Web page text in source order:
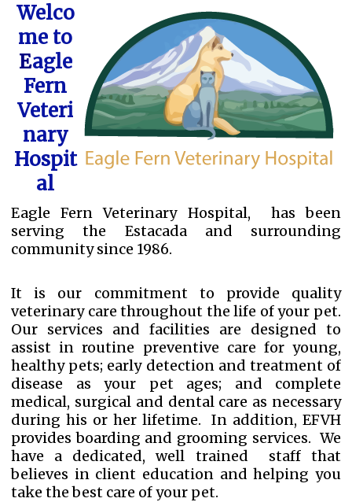
Welco
me to
Eagle
Fern
Veteri
nary
Hospit
al
Eagle Fern Veterinary Hospital, has been
serving the Estacada and surrounding
community since 1986.
It is our commitment to provide quality
veterinary care throughout the life of your pet.
Our services and facilities are designed to
assist inroutine preventive care for young,
healthy pets; early detection and treatment of
disease as your pet ages; and complete
medical, surgicaland dentalcare as necessary
during his or her lifetime. In addition, EFVH
providesboarding and grooming services. We
have a dedicated, well trained staff that
believes in client education and helping you
take the best care of your pet.